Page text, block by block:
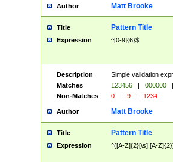
Author Matt Brooke
Title Pattern Title
Expression ^[0-9]{6}$
Description
Simple validation
Matches
123456 | 000000
|
Non-Matches
0 | 9 | 1234
Author Matt Brooke
Title Pattern Title
Expression ^([A-Z]{2}[\s]|[A-